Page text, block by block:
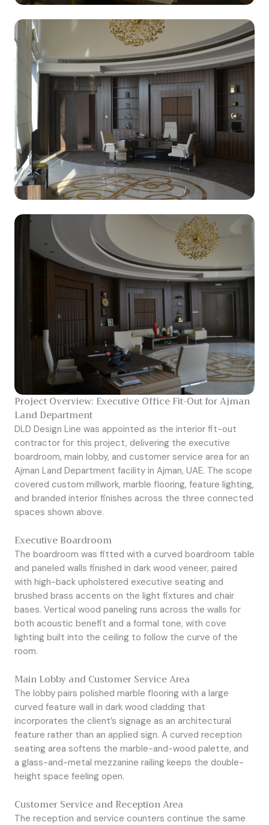
Project Overview: Executive Office Fit-Out for Ajman
Land Department
DLD Design Line was appointed as the interior fit-out
contractor for this project, delivering the executive
boardroom, main lobby, and customer service area for an
Ajman Land Department facility in Ajman, UAE. The scope
covered custom millwork, marble flooring, feature lighting,
and branded interior finishes across the three connected
spaces shown above.
Executive Boardroom
The boardroom was fitted with a curved boardroom table
and paneled walls finished in dark wood veneer, paired
with high-back upholstered executive seating and
brushed brass accents on the light fixtures and chair
bases. Vertical wood paneling runs across the walls for
both acoustic benefit and a formal tone, with cove
lighting built into the ceiling to follow the curve of the
room.
Main Lobby and Customer Service Area
The lobby pairs polished marble flooring with a large
curved feature wall in dark wood cladding that
incorporates the client’s signage as an architectural
feature rather than an applied sign. A curved reception
seating area softens the marble-and-wood palette, and
a glass-and-metal mezzanine railing keeps the double-
height space feeling open.
Customer Service and Reception Area
The reception and service counters continue the same